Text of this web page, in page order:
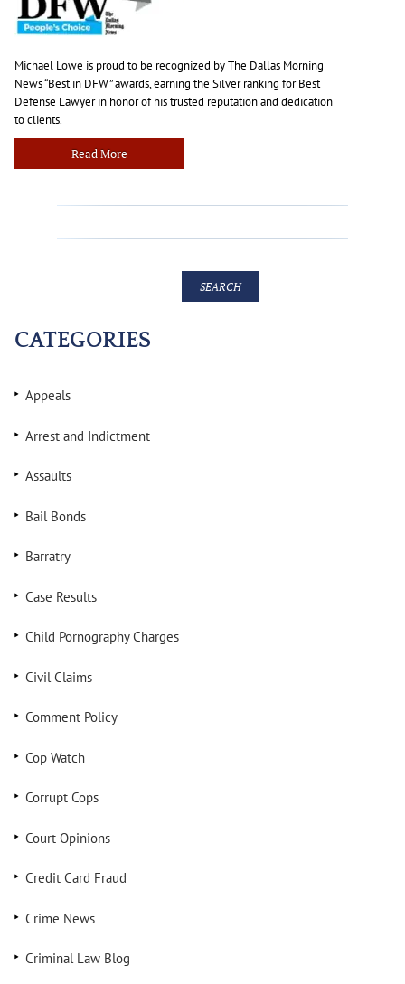
Michael Lowe is proud to be recognized by The Dallas Morning
News “Best in DFW” awards, earning the Silver ranking for Best
Defense Lawyer in honor of his trusted reputation and dedication
to clients.
Read More
CATEGORIES
Appeals
Arrest and Indictment
Assaults
Bail Bonds
Barratry
Case Results
Child Pornography Charges
Civil Claims
Comment Policy
Cop Watch
Corrupt Cops
Court Opinions
Credit Card Fraud
Crime News
Criminal Law Blog